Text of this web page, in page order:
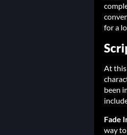
for a
At
been
Fade
way